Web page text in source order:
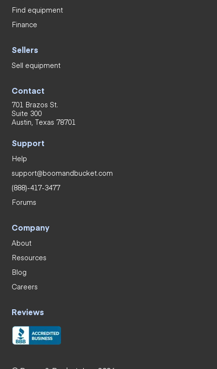
Find equipment
Finance
Sellers
Sell equipment
Contact
701 Brazos St.
Suite 300
Austin, Texas 78701
Support
Help
support@boomandbucket.com
(888)-417-3477
Forums
Company
About
Resources
Blog
Careers
Reviews